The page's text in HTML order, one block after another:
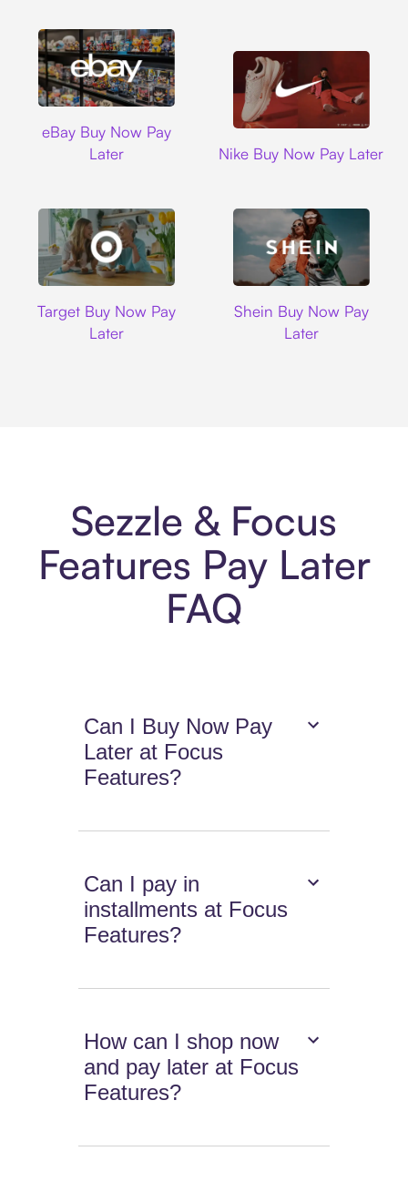
eBay Buy Now Pay
Later
Nike Buy Now Pay Later
Target Buy Now Pay
Later
Shein Buy Now Pay
Later
Sezzle & Focus
Features Pay Later
FAQ
Can I Buy Now Pay
Later at Focus
Features?
Can I pay in
installments at Focus
Features?
How can I shop now
and pay later at Focus
Features?